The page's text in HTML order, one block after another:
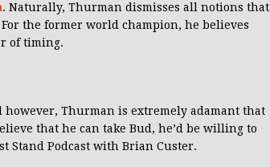
. Naturally, Thurman dismisses all notions that
the former world champion, he believes
of timing.
Thurman is extremely adamant that
that he can take Bud, he’d be willing to
Stand Podcast with Brian Custer.